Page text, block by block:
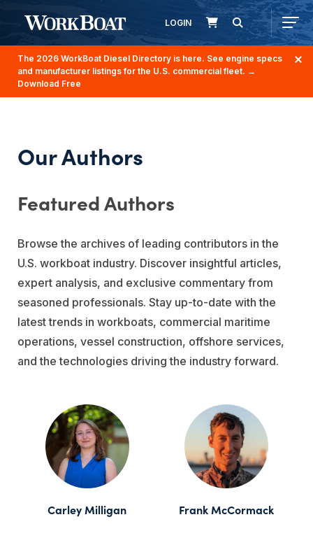
LOGIN
The 2026 WorkBoat Diesel Directory is here. See engine specs
and manufacturer listings for the U.S. commercial fleet. →
Download Free
Our Authors
Featured Authors
Browse the archives of leading contributors in the
U.S. workboat industry. Discover insightful articles,
expert analysis, and exclusive commentary from
seasoned professionals. Stay up-to-date with the
latest trends in workboats, commercial maritime
operations, vessel construction, offshore services,
and the technologies driving the industry forward.
Carley Milligan Frank McCormack